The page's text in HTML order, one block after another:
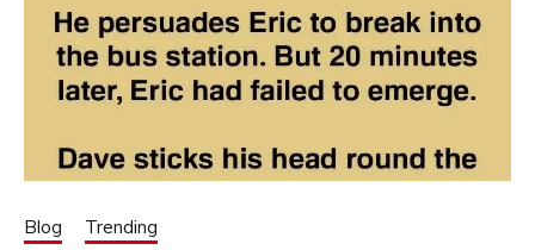
Blog Trending